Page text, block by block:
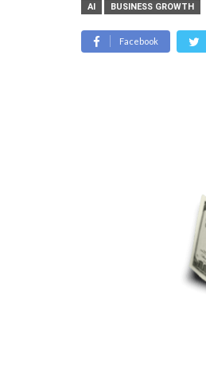
AI BUSINESS GROWTH
Facebook